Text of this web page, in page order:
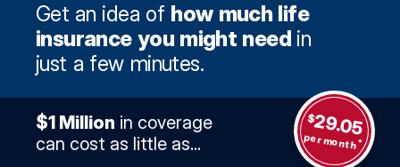
Get an idea of how much life
insurance you might need in
just a few minutes.
$29.05
per month*
$1 Million in coverage
can cost as little as...